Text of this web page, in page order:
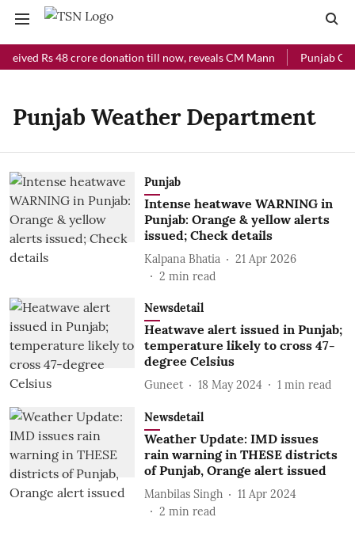
Rs 48 crore donation till now, reveals CM Mann Punjab
Punjab Weather Department
Punjab
Intense heatwave WARNING in
Punjab: Orange & yellow alerts
issued; Check details
Kalpana Bhatia
21 Apr 2026
2 min read
Newsdetail
Heatwave alert issued in Punjab;
temperature likely to cross 47-
degree Celsius
Guneet 18 May 2024 1 min read
Newsdetail
Weather Update: IMD issues
rain warning in THESE districts
of Punjab, Orange alert issued
Manbilas Singh
11 Apr 2024
2 min read